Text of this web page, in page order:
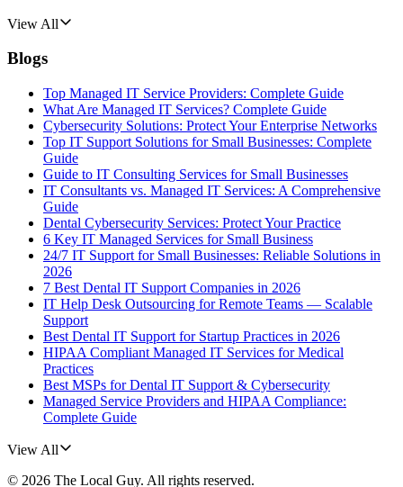
View All
Blogs
Top Managed IT Service Providers: Complete Guide
What Are Managed IT Services? Complete Guide
Cybersecurity Solutions: Protect Your Enterprise Networks
Top IT Support Solutions for Small Businesses: Complete
Guide
Guide to IT Consulting Services for Small Businesses
IT Consultants vs. Managed IT Services: A Comprehensive
Guide
Dental Cybersecurity Services: Protect Your Practice
6 Key IT Managed Services for Small Business
24/7 IT Support for Small Businesses: Reliable Solutions in
2026
7 Best Dental IT Support Companies in 2026
IT Help Desk Outsourcing for Remote Teams — Scalable
Support
Best Dental IT Support for Startup Practices in 2026
HIPAA Compliant Managed IT Services for Medical
Practices
Best MSPs for Dental IT Support & Cybersecurity
Managed Service Providers and HIPAA Compliance:
Complete Guide
View All
© 2026 The Local Guy. All rights reserved.